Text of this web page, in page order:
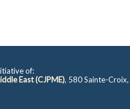
of:
East (CJPME), 580 Sainte-